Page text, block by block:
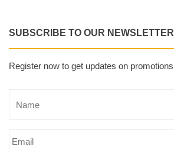
SUBSCRIBE TO OUR
Register now to get updates on